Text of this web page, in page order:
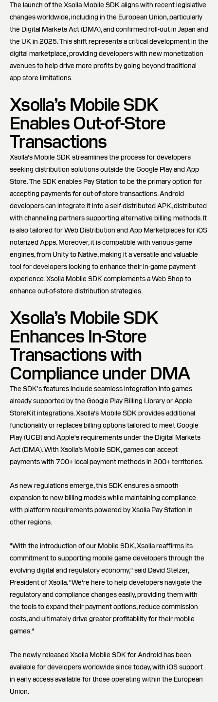
The launch of the Xsolla Mobile SDK aligns with recent legislative
changes worldwide, including in the European Union, particularly
the Digital Markets Act (DMA), and confirmed roll-out in Japan and
the UK in 2025. This shift represents a critical development in the
digital marketplace, providing developers with new monetization
avenues to help drive more profits by going beyond traditional
app store limitations.
Xsolla’s Mobile SDK
Enables Out-of-Store
Transactions
Xsolla's Mobile SDK streamlines the process for developers
seeking distribution solutions outside the Google Play and App
Store. The SDK enables Pay Station to be the primary option for
accepting payments for out-of-store transactions. Android
developers can integrate it into a self-distributed APK, distributed
with channeling partners supporting alternative billing methods. It
is also tailored for Web Distribution and App Marketplaces for iOS
notarized Apps. Moreover, it is compatible with various game
engines, from Unity to Native, making it a versatile and valuable
tool for developers looking to enhance their in-game payment
experience. Xsolla Mobile SDK complements a Web Shop to
enhance out-of-store distribution strategies.
Xsolla’s Mobile SDK
Enhances In-Store
Transactions with
Compliance under DMA
The SDK's features include seamless integration into games
already supported by the Google Play Billing Library or Apple
StoreKit integrations. Xsolla's Mobile SDK provides additional
functionality or replaces billing options tailored to meet Google
Play (UCB) and Apple's requirements under the Digital Markets
Act (DMA). With Xsolla’s Mobile SDK, games can accept
payments with 700+ local payment methods in 200+ territories.
As new regulations emerge, this SDK ensures a smooth
expansion to new billing models while maintaining compliance
with platform requirements powered by Xsolla Pay Station in
other regions.
"With the introduction of our Mobile SDK, Xsolla reaffirms its
commitment to supporting mobile game developers through the
evolving digital and regulatory economy," said David Stelzer,
President of Xsolla. "We're here to help developers navigate the
regulatory and compliance changes easily, providing them with
the tools to expand their payment options, reduce commission
costs, and ultimately drive greater profitability for their mobile
games."
The newly released Xsolla Mobile SDK for Android has been
available for developers worldwide since today, with iOS support
in early access available for those operating within the European
Union.